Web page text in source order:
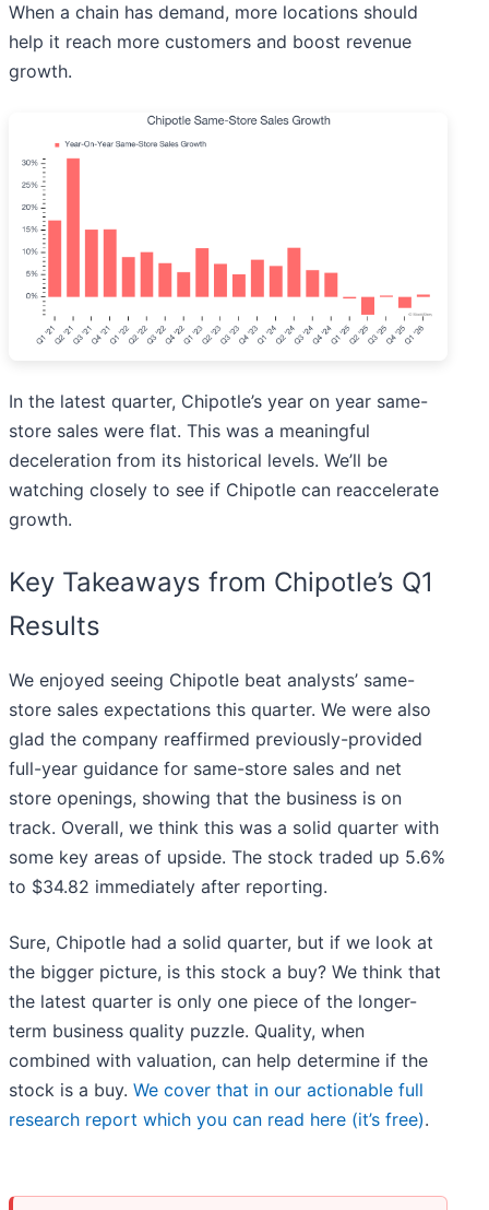
When a chain has demand, more locations should
help it reach more customers and boost revenue
growth.
In the latest quarter, Chipotle’s year on year same-
store sales were flat. This was a meaningful
deceleration from its historical levels. We’ll be
watching closely to see if Chipotle can reaccelerate
growth.
Key Takeaways from Chipotle’s Q1
Results
We enjoyed seeing Chipotle beat analysts’ same-
store sales expectations this quarter. We were also
glad the company reaffirmed previously-provided
full-year guidance for same-store sales and net
store openings, showing that the business is on
track. Overall, we think this was a solid quarter with
some key areas of upside. The stock traded up 5.6%
to $34.82 immediately after reporting.
Sure, Chipotle had a solid quarter, but if we look at
the bigger picture, is this stock a buy? We think that
the latest quarter is only one piece of the longer-
term business quality puzzle. Quality, when
combined with valuation, can help determine if the
stock is a buy. We cover that in our actionable full
research report which you can read here (it’s free).